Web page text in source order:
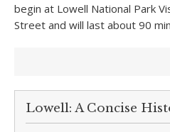
begin at Lowell National Park
Street and will last about 90
Lowell: A Concise